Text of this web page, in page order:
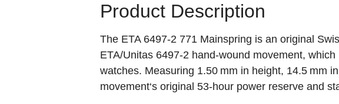
Product Description
The ETA 6497‑2 771 Mainspring is an original
ETA/Unitas 6497‑2 hand‑wound movement,
watches. Measuring 1.50 mm in height, 14.5 mm
movement‘s original 53‑hour power reserve and